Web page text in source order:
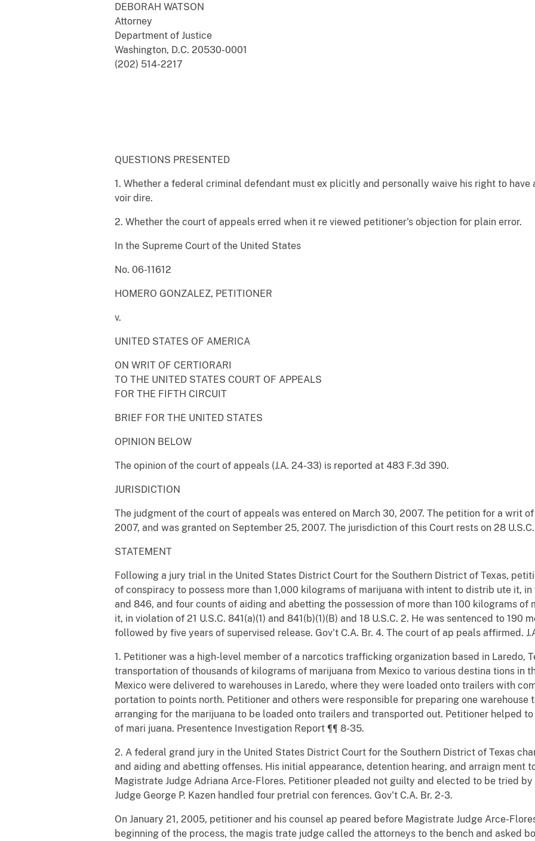
DEBORAH WATSON
Attorney
Department of Justice
Washington, D.C. 20530-0001
(202) 514-2217
QUESTIONS PRESENTED
1. Whether a federal criminal defendant must ex plicitly and personally waive his right to
voir dire.
2. Whether the court of appeals erred when it re viewed petitioner's objection for plain error.
In the Supreme Court of the United States
No. 06-11612
HOMERO GONZALEZ, PETITIONER
v.
UNITED STATES OF AMERICA
ON WRIT OF CERTIORARI
TO THE UNITED STATES COURT OF APPEALS
FOR THE FIFTH CIRCUIT
BRIEF FOR THE UNITED STATES
OPINION BELOW
The opinion of the court of appeals (J.A. 24-33) is reported at 483 F.3d 390.
JURISDICTION
The judgment of the court of appeals was entered on March 30, 2007. The petition for a writ
2007, and was granted on September 25, 2007. The jurisdiction of this Court rests on 28 U.S.C.
STATEMENT
Following a jury trial in the United States District Court for the Southern District of Texas,
of conspiracy to possess more than 1,000 kilograms of marijuana with intent to distrib ute it, in
and 846, and four counts of aiding and abetting the possession of more than 100 kilograms
it, in violation of 21 U.S.C. 841(a)(1) and 841(b)(1)(B) and 18 U.S.C. 2. He was sentenced to 190
followed by five years of supervised release. Gov't C.A. Br. 4. The court of ap peals affirmed.
1. Petitioner was a high-level member of a narcotics trafficking organization based in Laredo,
transportation of thousands of kilograms of marijuana from Mexico to various destina tions in
Mexico were delivered to warehouses in Laredo, where they were loaded onto trailers with
portation to points north. Petitioner and others were responsible for preparing one warehouse
arranging for the marijuana to be loaded onto trailers and transported out. Petitioner helped
of mari juana. Presentence Investigation Report ¶¶ 8-35.
2. A federal grand jury in the United States District Court for the Southern District of Texas
and aiding and abetting offenses. His initial appearance, detention hearing, and arraign ment
Magistrate Judge Adriana Arce-Flores. Petitioner pleaded not guilty and elected to be tried
Judge George P. Kazen handled four pretrial con ferences. Gov't C.A. Br. 2-3.
On January 21, 2005, petitioner and his counsel ap peared before Magistrate Judge Arce-
beginning of the process, the magis trate judge called the attorneys to the bench and asked